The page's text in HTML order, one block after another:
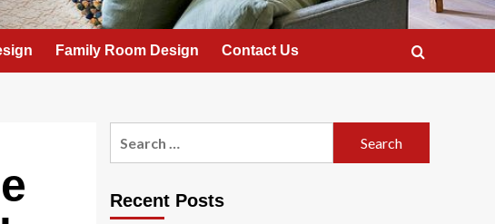
Family Room Design Contact Us
Recent Posts